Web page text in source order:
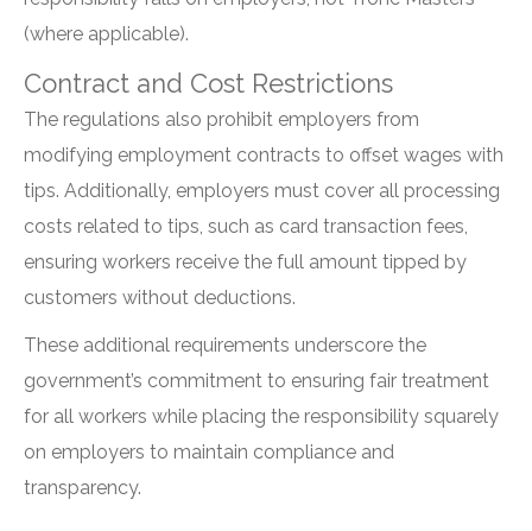
(where applicable).
Contract and Cost Restrictions
The regulations also prohibit employers from
modifying employment contracts to offset wages with
tips. Additionally, employers must cover all processing
costs related to tips, such as card transaction fees,
ensuring workers receive the full amount tipped by
customers without deductions.
These additional requirements underscore the
government’s commitment to ensuring fair treatment
for all workers while placing the responsibility squarely
on employers to maintain compliance and
transparency.